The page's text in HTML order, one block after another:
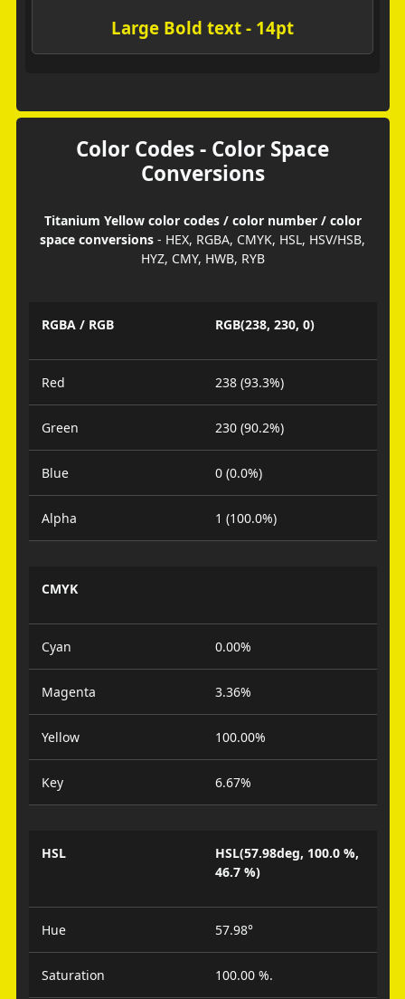
Large Bold text - 14pt
Color Codes - Color Space
Conversions
Titanium Yellow color codes / color number / color
space conversions - HEX, RGBA, CMYK, HSL, HSV/HSB,
HYZ, CMY, HWB, RYB
RGBA / RGB RGB(238, 230, 0)
Red 238 (93.3%)
Green 230 (90.2%)
Blue 0 (0.0%)
Alpha 1 (100.0%)
CMYK
Cyan 0.00%
Magenta 3.36%
Yellow 100.00%
Key 6.67%
HSL
HSL(57.98deg, 100.0 %,
46.7 %)
Hue 57.98°
Saturation 100.00 %.